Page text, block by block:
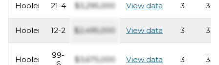
Hoolei 21-4 $3,295,000 View data 3 3.5
Hoolei 12-2 $2,495,000 View data 3 3.5
Hoolei
99-
$3,675,000 View data 3 3.5